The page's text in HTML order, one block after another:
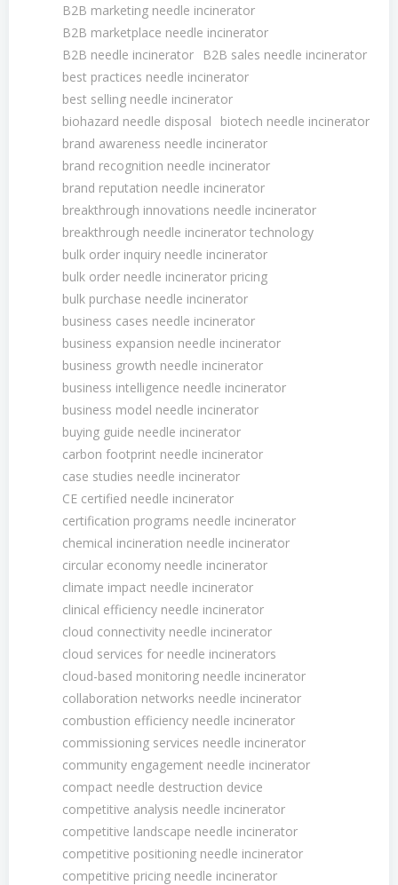
B2B marketing needle incinerator
B2B marketplace needle incinerator
B2B needle incinerator
B2B sales needle incinerator
best practices needle incinerator
best selling needle incinerator
biohazard needle disposal
biotech needle incinerator
brand awareness needle incinerator
brand recognition needle incinerator
brand reputation needle incinerator
breakthrough innovations needle incinerator
breakthrough needle incinerator technology
bulk order inquiry needle incinerator
bulk order needle incinerator pricing
bulk purchase needle incinerator
business cases needle incinerator
business expansion needle incinerator
business growth needle incinerator
business intelligence needle incinerator
business model needle incinerator
buying guide needle incinerator
carbon footprint needle incinerator
case studies needle incinerator
CE certified needle incinerator
certification programs needle incinerator
chemical incineration needle incinerator
circular economy needle incinerator
climate impact needle incinerator
clinical efficiency needle incinerator
cloud connectivity needle incinerator
cloud services for needle incinerators
cloud-based monitoring needle incinerator
collaboration networks needle incinerator
combustion efficiency needle incinerator
commissioning services needle incinerator
community engagement needle incinerator
compact needle destruction device
competitive analysis needle incinerator
competitive landscape needle incinerator
competitive positioning needle incinerator
competitive pricing needle incinerator